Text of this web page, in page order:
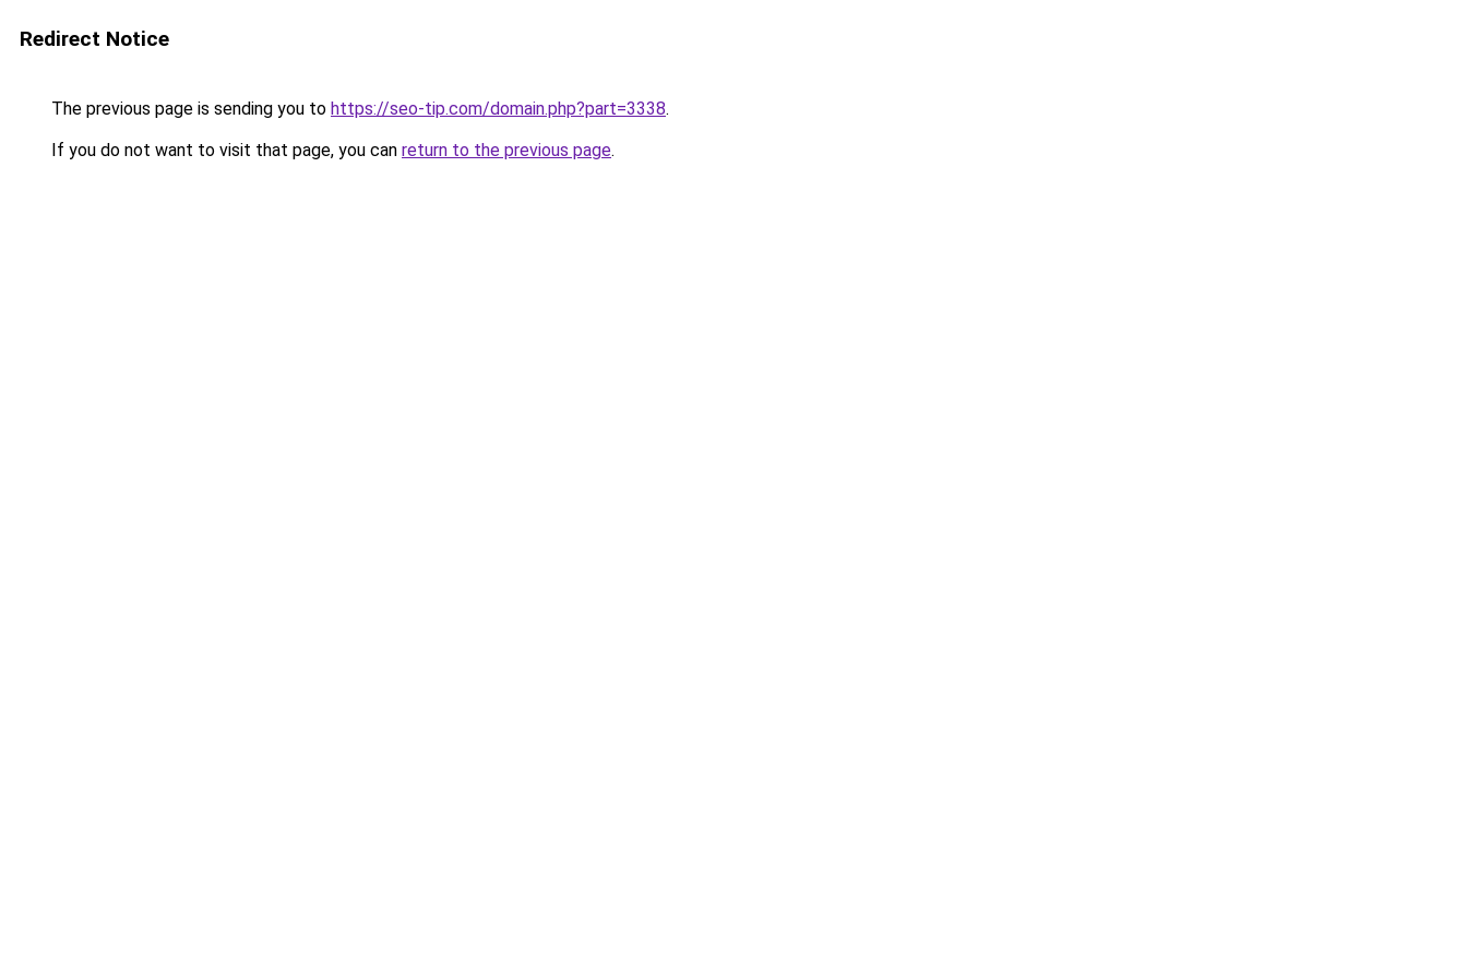
Redirect Notice
The previous page is sending you to https://seo-tip.com/domain.php?part=3338.
If you do not want to visit that page, you can return to the previous page.